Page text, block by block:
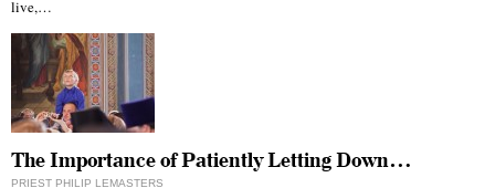
live,…
The Importance of Patiently Letting Down…
PRIEST PHILIP LEMASTERS